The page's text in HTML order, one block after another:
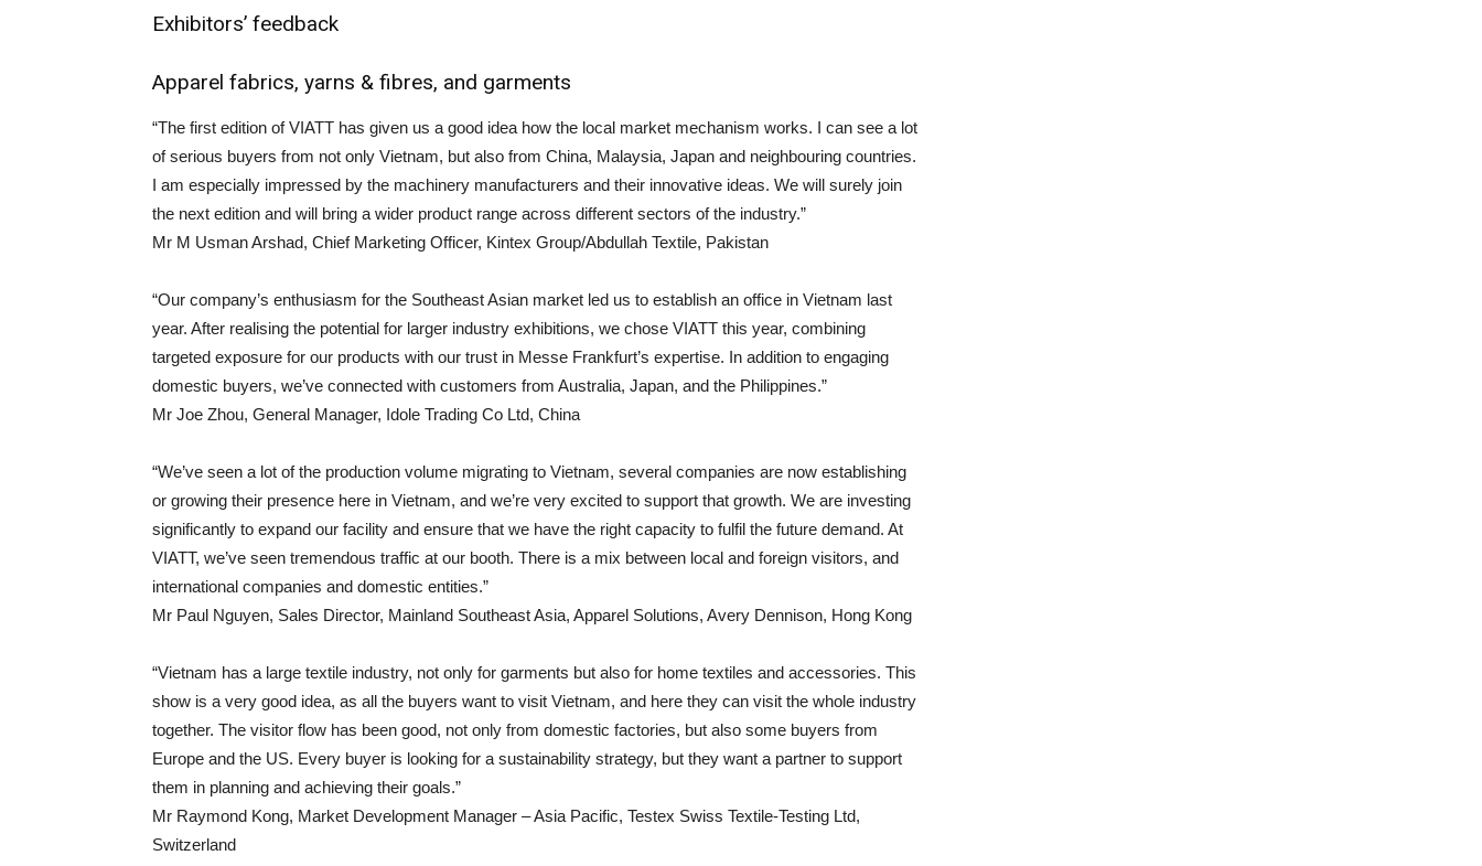
Exhibitors’ feedback
Apparel fabrics, yarns & fibres, and garments
“The first edition of VIATT has given us a good idea how the local market mechanism works. I can see a lot
of serious buyers from not only Vietnam, but also from China, Malaysia, Japan and neighbouring countries.
I am especially impressed by the machinery manufacturers and their innovative ideas. We will surely join
the next edition and will bring a wider product range across different sectors of the industry.”
Mr M Usman Arshad, Chief Marketing Officer, Kintex Group/Abdullah Textile, Pakistan
“Our company’s enthusiasm for the Southeast Asian market led us to establish an office in Vietnam last
year. After realising the potential for larger industry exhibitions, we chose VIATT this year, combining
targeted exposure for our products with our trust in Messe Frankfurt’s expertise. In addition to engaging
domestic buyers, we’ve connected with customers from Australia, Japan, and the Philippines.”
Mr Joe Zhou, General Manager, Idole Trading Co Ltd, China
“We’ve seen a lot of the production volume migrating to Vietnam, several companies are now establishing
or growing their presence here in Vietnam, and we’re very excited to support that growth. We are investing
significantly to expand our facility and ensure that we have the right capacity to fulfil the future demand. At
VIATT, we’ve seen tremendous traffic at our booth. There is a mix between local and foreign visitors, and
international companies and domestic entities.”
Mr Paul Nguyen, Sales Director, Mainland Southeast Asia, Apparel Solutions, Avery Dennison, Hong Kong
“Vietnam has a large textile industry, not only for garments but also for home textiles and accessories. This
show is a very good idea, as all the buyers want to visit Vietnam, and here they can visit the whole industry
together. The visitor flow has been good, not only from domestic factories, but also some buyers from
Europe and the US. Every buyer is looking for a sustainability strategy, but they want a partner to support
them in planning and achieving their goals.”
Mr Raymond Kong, Market Development Manager – Asia Pacific, Testex Swiss Textile-Testing Ltd,
Switzerland